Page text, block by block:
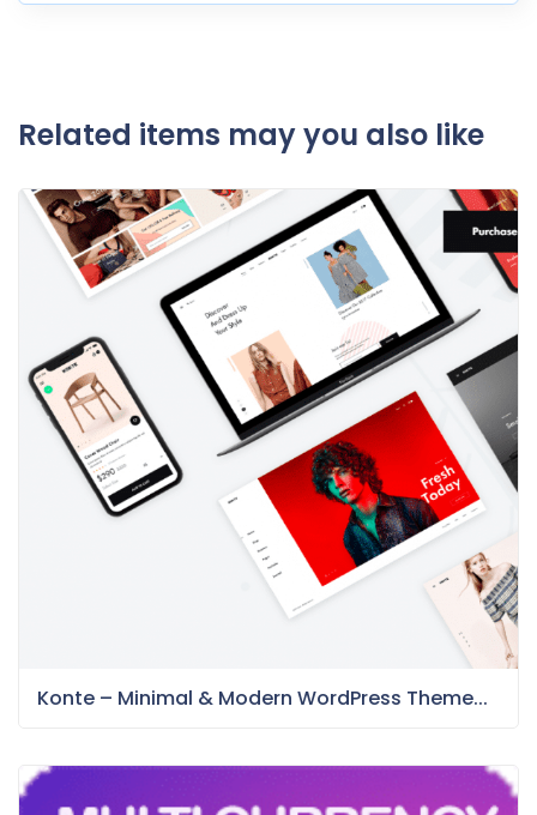
Related items may you also like
Konte – Minimal & Modern WordPress Theme...